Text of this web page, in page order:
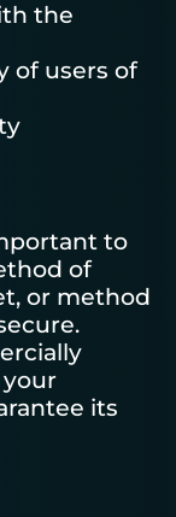
the
of users of
to
of
or method
its